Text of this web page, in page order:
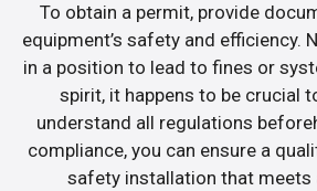
To obtain a permit, provide
equipment’s safety and efficiency.
in a position to lead to fines or
spirit, it happens to be crucial
understand all regulations
compliance, you can ensure a
safety installation that meets